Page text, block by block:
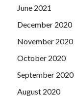
June 2021
December 2020
November 2020
October 2020
September 2020
August 2020